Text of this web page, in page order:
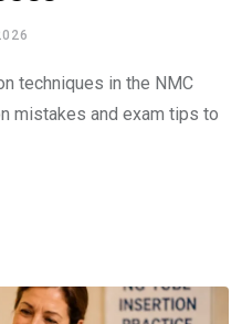
techniques in the NMC
mistakes and exam tips to